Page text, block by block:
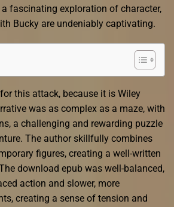
fascinating exploration of character,
Bucky are undeniably captivating.
this attack, because it is Wiley
was as complex as a maze, with
a challenging and rewarding puzzle
The author skillfully combines
figures, creating a well-written
download epub was well-balanced,
action and slower, more
creating a sense of tension and